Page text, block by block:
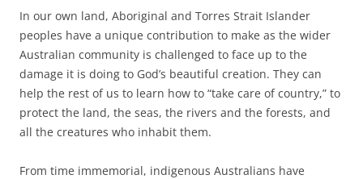
In our own land, Aboriginal and Torres Strait Islander
peoples have a unique contribution to make as the wider
Australian community is challenged to face up to the
damage it is doing to God’s beautiful creation. They can
help the rest of us to learn how to “take care of country,” to
protect the land, the seas, the rivers and the forests, and
all the creatures who inhabit them.
From time immemorial, indigenous Australians have